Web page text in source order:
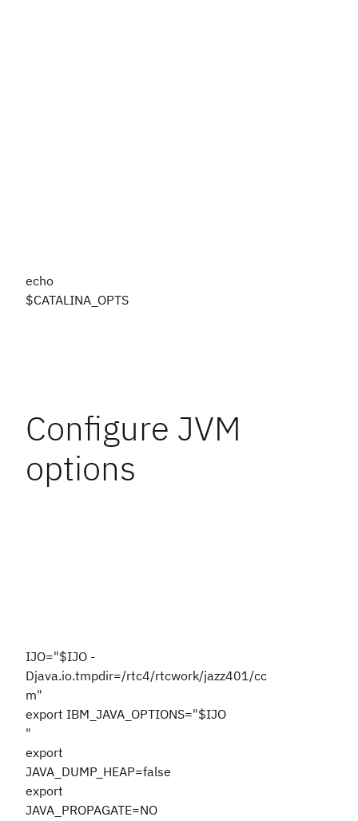
echo
$CATALINA_OPTS
Configure JVM
options
IJO="$IJO -
Djava.io.tmpdir=/rtc4/rtcwork/jazz401/cc
m"
export IBM_JAVA_OPTIONS="$IJO
"
export
JAVA_DUMP_HEAP=false
export
JAVA_PROPAGATE=NO